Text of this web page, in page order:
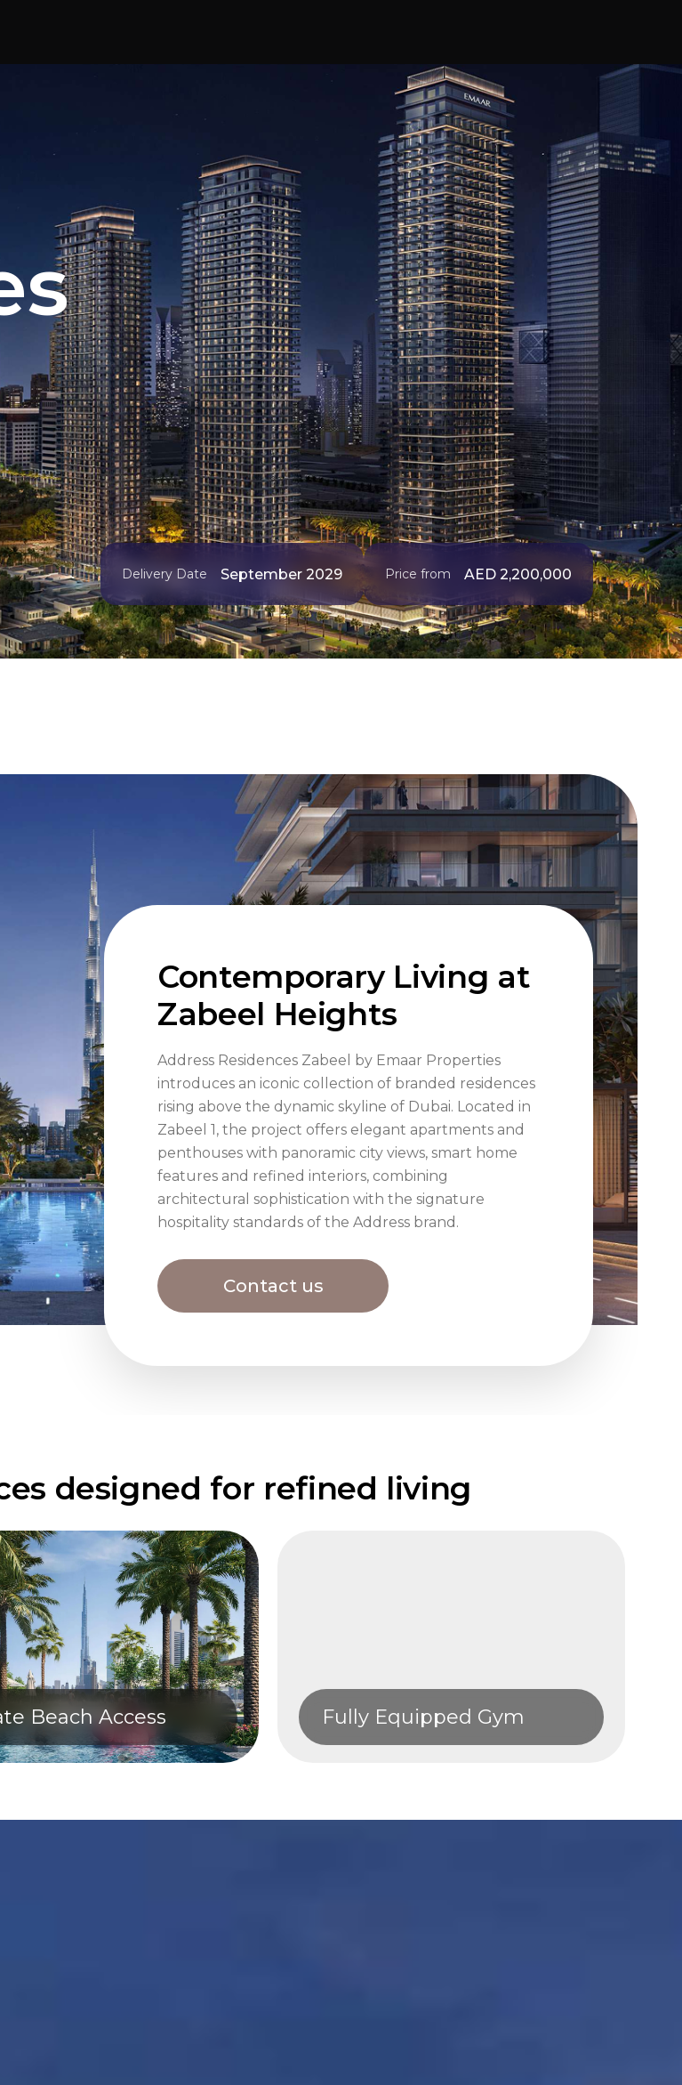
Delivery Date September 2029 Price from AED 2,200,000
Contemporary Living at
Zabeel Heights
Address Residences Zabeel by Emaar Properties
introduces an iconic collection of branded residences
rising above the dynamic skyline of Dubai. Located in
Zabeel 1, the project offers elegant apartments and
penthouses with panoramic city views, smart home
features and refined interiors, combining
architectural sophistication with the signature
hospitality standards of the Address brand.
Contact us
designed for refined living
Beach Access Fully Equipped Gym